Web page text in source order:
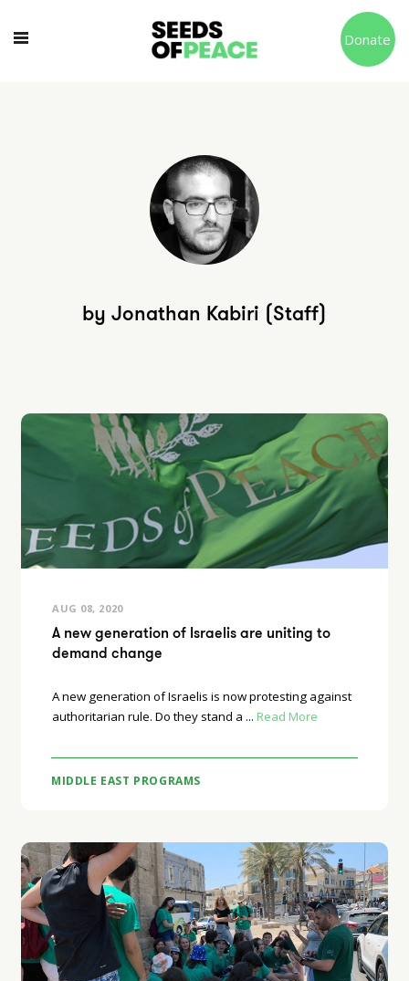
Donate
by Jonathan Kabiri (Staff)
AUG 08, 2020
A new generation of Israelis are uniting to
demand change
A new generation of Israelis is now protesting against
authoritarian rule. Do they stand a ... Read More
MIDDLE EAST PROGRAMS